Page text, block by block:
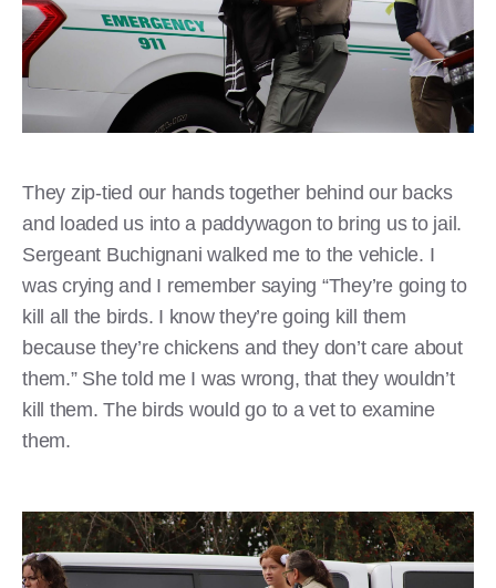
They zip-tied our hands together behind our backs
and loaded us into a paddywagon to bring us to jail.
Sergeant Buchignani walked me to the vehicle. I
was crying and I remember saying “They’re going to
kill all the birds. I know they’re going kill them
because they’re chickens and they don’t care about
them.” She told me I was wrong, that they wouldn’t
kill them. The birds would go to a vet to examine
them.